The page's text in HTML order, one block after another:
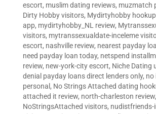
escort, muslim dating reviews, muzmatch
Dirty Hobby visitors, Mydirtyhobby
app, mydirtyhobby_NL review,
visitors, mytranssexualdate-inceleme
escort, nashville review, nearest payday
need payday loan today, netspend
review, new-york-city escort, Niche Dating
denial payday loans direct lenders only, no
personal , No Strings Attached dating
attached it review, north-charleston review,
NoStringsAttached visitors, nudistfriends-